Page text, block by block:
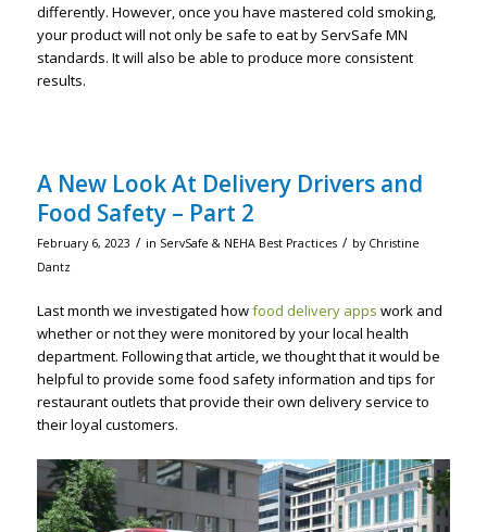
differently. However, once you have mastered cold smoking,
your product will not only be safe to eat by ServSafe MN
standards. It will also be able to produce more consistent
results.
A New Look At Delivery Drivers and
Food Safety – Part 2
February 6, 2023 / in ServSafe & NEHA Best Practices / by Christine
Dantz
Last month we investigated howfood delivery apps work and
whether or not they were monitored by your local health
department. Following that article, we thought that it would be
helpful to provide some food safety information and tips for
restaurant outlets that provide their own delivery service to
their loyal customers.